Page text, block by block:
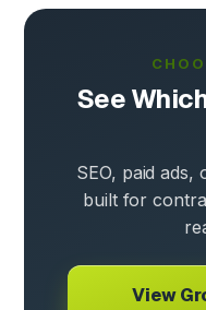
See
SEO, paid
built for
View